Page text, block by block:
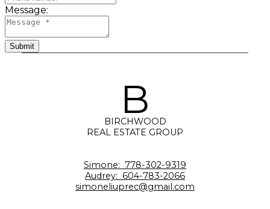
Message:
Submit
B
BIRCHWOOD
REAL ESTATE GROUP
Simone: 778-302-9319
Audrey: 604-783-2066
simoneliuprec@gmail.com